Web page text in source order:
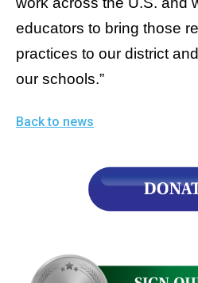
educators to bring those
practices to our district
our schools.”
Back to news